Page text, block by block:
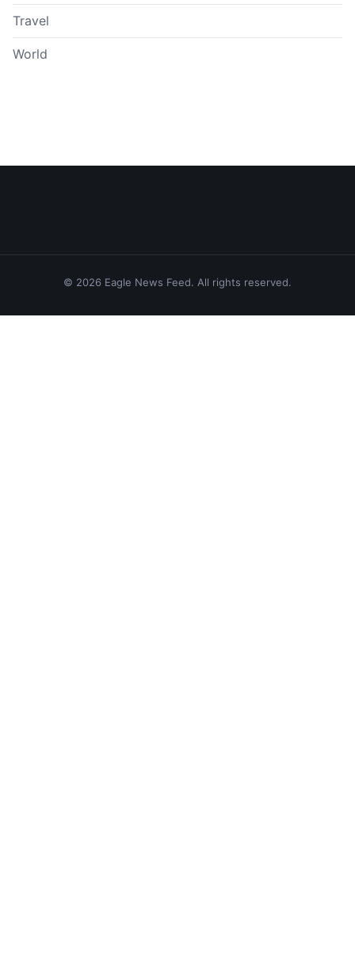
Travel
World
© 2026 Eagle News Feed. All rights reserved.